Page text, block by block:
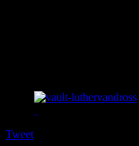
Tweet